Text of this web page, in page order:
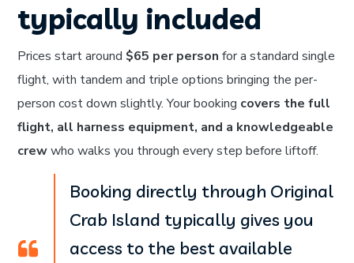
typically included
Prices start around $65 per person for a standard single
flight, with tandem and triple options bringing the per-
person cost down slightly. Your booking covers the full
flight, all harness equipment, and a knowledgeable
crewwho walks you through every step before liftoff.
Booking directly through Original
Crab Island typically gives you
access to the best available